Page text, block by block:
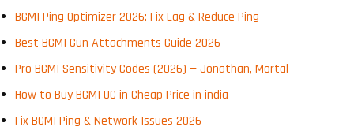
BGMI Ping Optimizer 2026: Fix Lag & Reduce Ping
Best BGMI Gun Attachments Guide 2026
Pro BGMI Sensitivity Codes (2026) — Jonathan, Mortal
How to Buy BGMI UC in Cheap Price in india
Fix BGMI Ping & Network Issues 2026